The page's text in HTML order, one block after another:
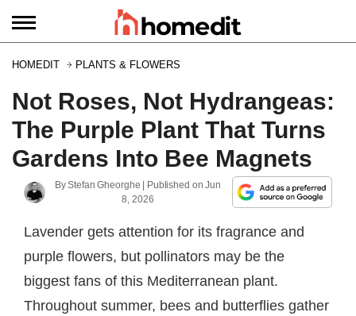
HOMEDIT PLANTS & FLOWERS
Not Roses, Not Hydrangeas:
The Purple Plant That Turns
Gardens Into Bee Magnets
ByStefan Gheorghe | Published onJun
8, 2026
Lavender gets attention for its fragrance and
purple flowers, but pollinators may be the
biggest fans of this Mediterranean plant.
Throughout summer, bees and butterflies gather